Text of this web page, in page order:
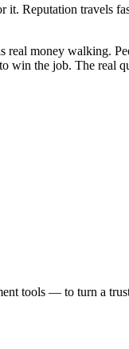
Reputation travels
real money walking.
win the job. The real
tools — to turn a